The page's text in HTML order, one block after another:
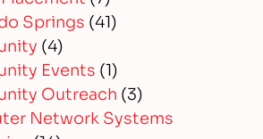
Springs (41)
(4)
Events (1)
Outreach (3)
Network Systems